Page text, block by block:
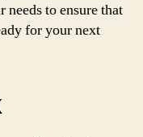
to ensure that
for your next